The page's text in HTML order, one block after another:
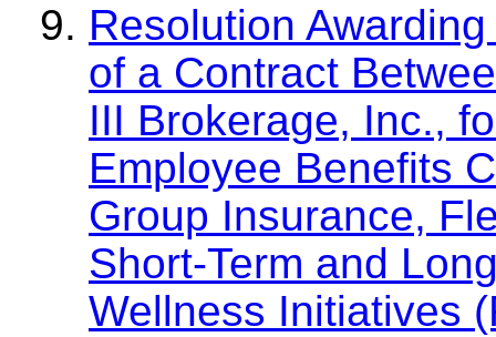
Resolution
of a Contract
III Brokerage, Inc.,
Employee Benefits
Group Insurance,
Short-Term and
Wellness Initiatives